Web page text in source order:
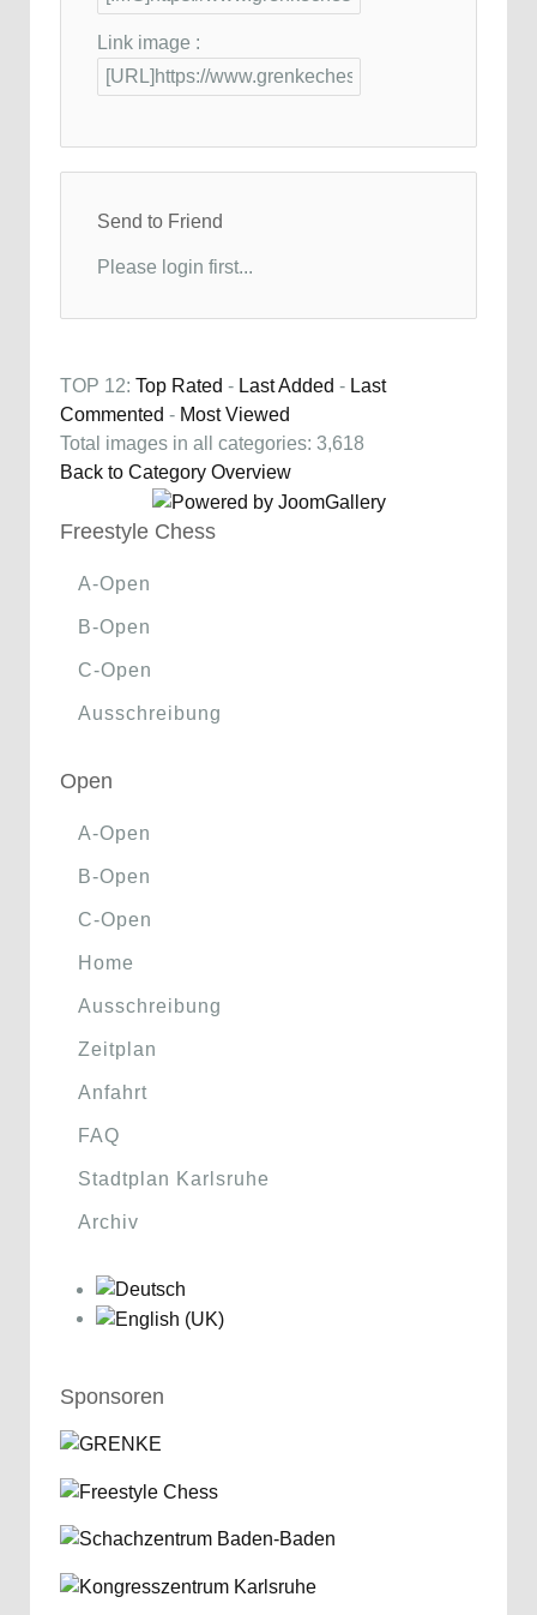
Link image :
Send to Friend
Please login first...
TOP 12: Top Rated - Last Added - Last
Commented - Most Viewed
Total images in all categories: 3,618
Back to Category Overview
Freestyle Chess
A-Open
B-Open
C-Open
Ausschreibung
Open
A-Open
B-Open
C-Open
Home
Ausschreibung
Zeitplan
Anfahrt
FAQ
Stadtplan Karlsruhe
Archiv
Sponsoren